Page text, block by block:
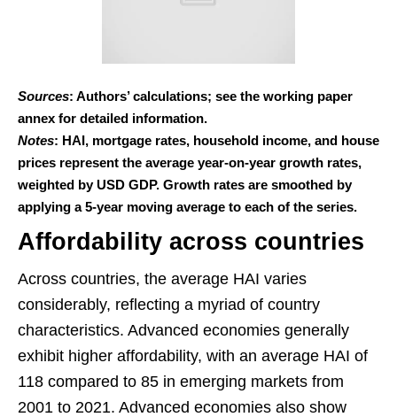
Sources: Authors’ calculations; see the working paper
annex for detailed information.
Notes: HAI, mortgage rates, household income, and house
prices represent the average year-on-year growth rates,
weighted by USD GDP. Growth rates are smoothed by
applying a 5-year moving average to each of the series.
Affordability across countries
Across countries, the average HAI varies
considerably, reflecting a myriad of country
characteristics. Advanced economies generally
exhibit higher affordability, with an average HAI of
118 compared to 85 in emerging markets from
2001 to 2021. Advanced economies also show